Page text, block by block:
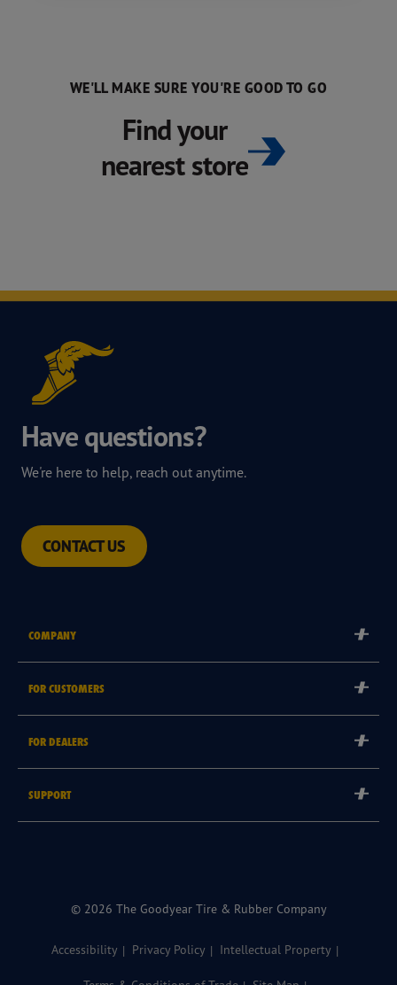
WE'LL MAKE SURE YOU'RE GOOD TO GO
Find your
nearest store
Have questions?
We're here to help, reach out anytime.
CONTACT US
COMPANY
Goodyear Brand
Goodyear Blimp
FOR CUSTOMERS
FOR DEALERS
SUPPORT
© 2026 The Goodyear Tire & Rubber Company
Accessibility Privacy Policy Intellectual Property